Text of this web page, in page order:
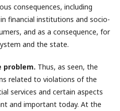
consequences, including
financial institutions and socio-
and as a consequence, for
and the state.
problem. Thus, as seen, the
related to violations of the
services and certain aspects
and important today. At the